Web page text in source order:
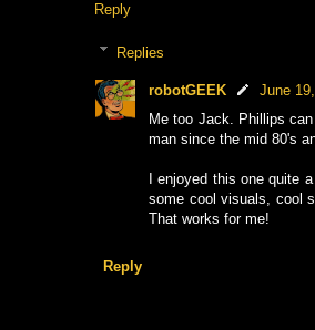
Reply
Replies
robotGEEK
June
Me too Jack. Phillips
man since the mid 80's
I enjoyed this one quite
some cool visuals, cool
That works for me!
Reply